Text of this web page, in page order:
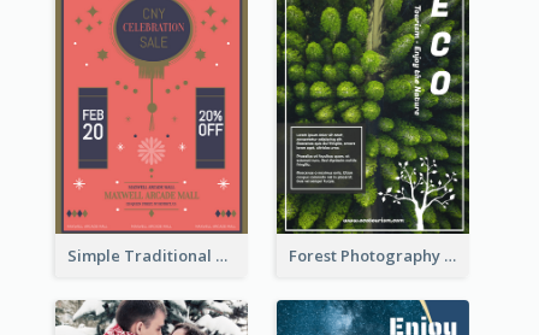
Simple Traditional CNY Sales Flyer Design Forest Photography Flyer Of ECO Tourism